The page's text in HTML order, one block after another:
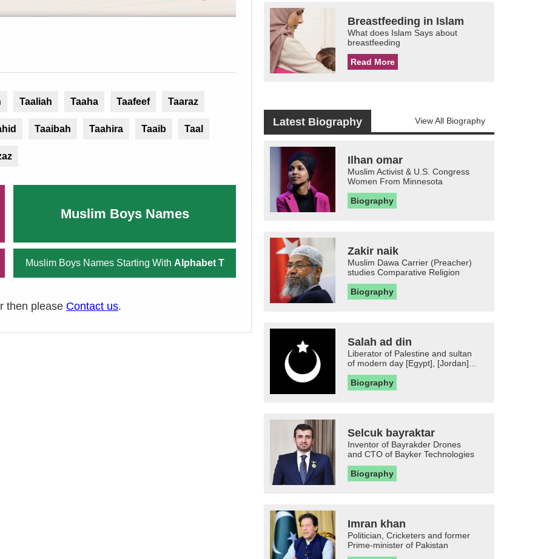
Taaliah Taaha Taafeef Taaraz
Taaibah Taahira Taaib Taal
Muslim Boys Names
Muslim Boys Names Starting With Alphabet T
then please Contact us.
Breastfeeding in Islam
What does Islam Says about
breastfeeding
Read More
Latest Biography View All Biography
Ilhan omar
Muslim Activist & U.S. Congress
Women From Minnesota
Biography
Zakir naik
Muslim Dawa Carrier (Preacher)
studies Comparative Religion
Biography
Salah ad din
Liberator of Palestine and sultan
of modern day [Egypt], [Jordan]...
Biography
Selcuk bayraktar
Inventor of Bayrakder Drones
and CTO of Bayker Technologies
Biography
Imran khan
Politician, Cricketers and former
Prime-minister of Pakistan